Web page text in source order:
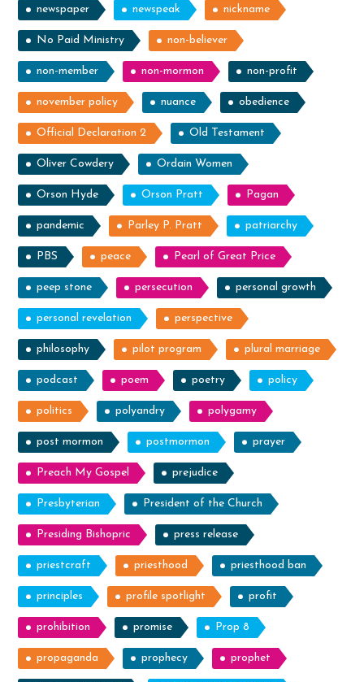
newspaper newspeak nickname
No Paid Ministry non-believer
non-member non-mormon non-profit
november policy nuance obedience
Official Declaration 2 Old Testament
Oliver Cowdery Ordain Women
Orson Hyde Orson Pratt Pagan
pandemic Parley P. Pratt patriarchy
PBS peace Pearl of Great Price
peep stone persecution personal growth
personal revelation perspective
philosophy pilot program plural marriage
podcast poem poetry policy
politics polyandry polygamy
post mormon postmormon prayer
Preach My Gospel prejudice
Presbyterian President of the Church
Presiding Bishopric press release
priestcraft priesthood priesthood ban
principles profile spotlight profit
prohibition promise Prop 8
propaganda prophecy prophet